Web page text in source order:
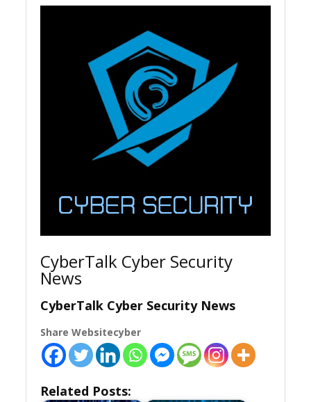
CyberTalk Cyber Security
News
CyberTalk Cyber Security News
Share Websitecyber
Related Posts: